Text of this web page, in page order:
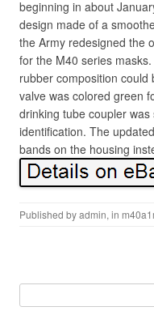
beginning in about
design made of a
the Army redesigned the
for the M40 series
rubber composition
valve was colored green
drinking tube coupler
identification. The
bands on the housing
Published byadmin, in